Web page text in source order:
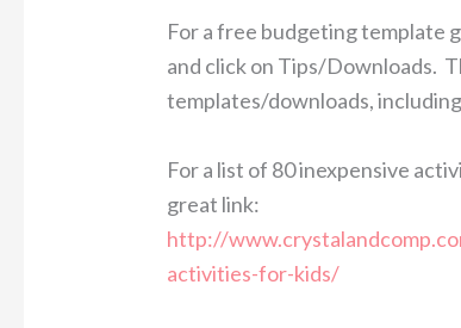
For a free budgeting template
and click on Tips/Downloads.
templates/downloads,
For a list of 80 inexpensive
great link:
http://
activities-for-kids/